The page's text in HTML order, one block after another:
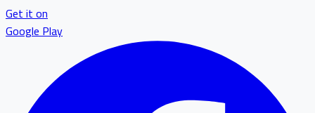
Get it on
Google Play